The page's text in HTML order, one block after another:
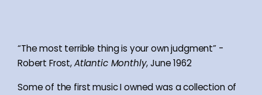
“The most terrible thing is your own judgment” -
Robert Frost,Atlantic Monthly, June 1962
Some of the first music I owned was a collection of